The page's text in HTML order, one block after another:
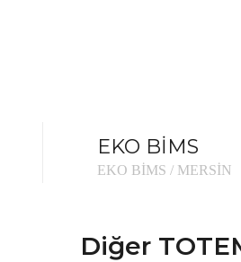
EKO BİMS
EKO BİMS / MERSİN
Diğer